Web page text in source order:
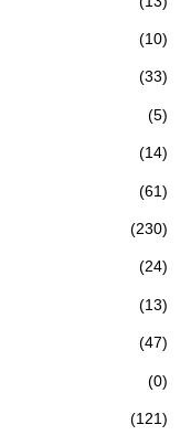
(10)
(33)
(5)
(14)
(61)
(230)
(24)
(13)
(47)
(0)
(121)